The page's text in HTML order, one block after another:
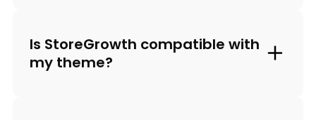
Is StoreGrowth compatible with
my theme?